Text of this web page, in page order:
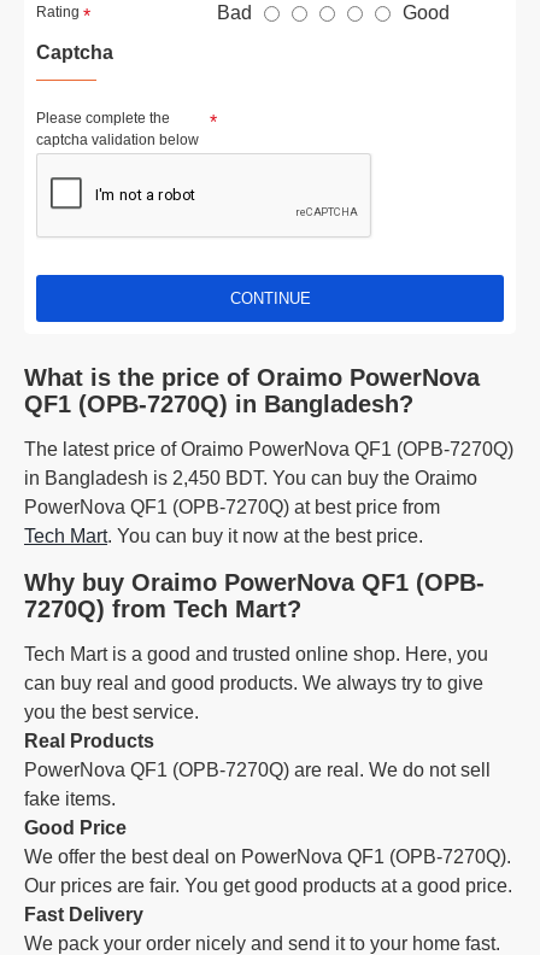
Rating Bad
Good
Captcha
Please complete the
captcha validation below
CONTINUE
What is the price of Oraimo PowerNova
QF1 (OPB-7270Q) in Bangladesh?
The latest price of Oraimo PowerNova QF1 (OPB-7270Q)
in Bangladesh is 2,450 BDT. You can buy the Oraimo
PowerNova QF1 (OPB-7270Q) at best price from
Tech Mart. You can buy it now at the best price.
Why buy Oraimo PowerNova QF1 (OPB-
7270Q) from Tech Mart?
Tech Mart is a good and trusted online shop. Here, you
can buy real and good products. We always try to give
you the best service.
Real Products
PowerNova QF1 (OPB-7270Q) are real. We do not sell
fake items.
Good Price
We offer the best deal on PowerNova QF1 (OPB-7270Q).
Our prices are fair. You get good products at a good price.
Fast Delivery
We pack your order nicely and send it to your home fast.